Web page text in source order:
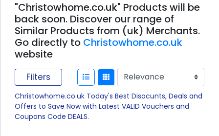
"Christowhome.co.uk" Products will be
back soon. Discover our range of
Similar Products from (uk) Merchants.
Go directly to Christowhome.co.uk
website
Filters
Christowhome.co.uk Today's Best Disocunts, Deals and
Offers to Save Now with Latest VALID Vouchers and
Coupons Code DEALS.